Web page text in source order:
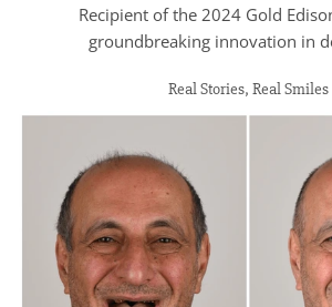
Recipient of the 2024 Gold
groundbreaking innovation in
Real Stories, Real Smiles